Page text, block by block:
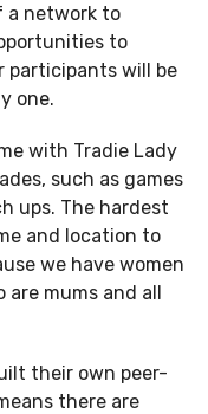
a network to
to
participants will be
one.
with Tradie Lady
such as games
ups. The hardest
and location to
we have women
are mums and all
their own peer-
there are